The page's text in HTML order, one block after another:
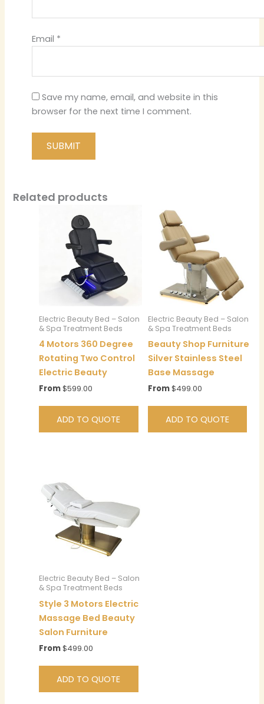
Email *
Save my name, email, and website in this
browser for the next time I comment.
Related products
Electric Beauty Bed – Salon
& Spa Treatment Beds
4 Motors 360 Degree
Rotating Two Control
Electric Beauty
From$599.00
ADD TO QUOTE
Electric Beauty Bed – Salon
& Spa Treatment Beds
Beauty Shop Furniture
Silver Stainless Steel
Base Massage
From$499.00
ADD TO QUOTE
Electric Beauty Bed – Salon
& Spa Treatment Beds
Style 3 Motors Electric
Massage Bed Beauty
Salon Furniture
From$499.00
ADD TO QUOTE